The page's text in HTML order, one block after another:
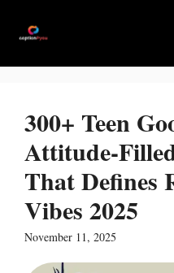
300+ Teen
Attitude-
That Defines
Vibes 2025
November 11, 2025